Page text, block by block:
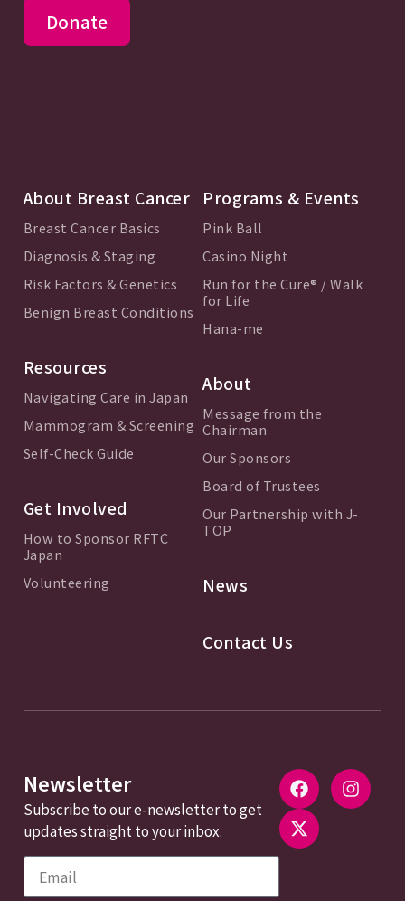
Donate
About Breast Cancer
Breast Cancer Basics
Diagnosis & Staging
Risk Factors & Genetics
Benign Breast Conditions
Resources
Navigating Care in Japan
Mammogram & Screening
Self-Check Guide
Get Involved
How to Sponsor RFTC
Japan
Volunteering
Programs & Events
Pink Ball
Casino Night
Run for the Cure® / Walk
for Life
Hana-me
About
Message from the
Chairman
Our Sponsors
Board of Trustees
Our Partnership with J-
TOP
News
Contact Us
Newsletter
Subscribe to our e-newsletter to get
updates straight to your inbox.